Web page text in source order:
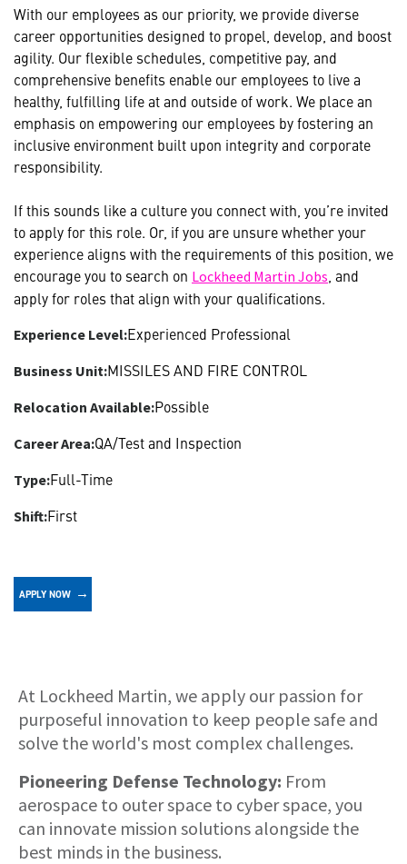
With our employees as our priority, we provide diverse
career opportunities designed to propel, develop, and boost
agility. Our flexible schedules, competitive pay, and
comprehensive benefits enable our employees to live a
healthy, fulfilling life at and outside of work. We place an
emphasis on empowering our employees by fostering an
inclusive environment built upon integrity and corporate
responsibility.
If this sounds like a culture you connect with, you’re invited
to apply for this role. Or, if you are unsure whether your
experience aligns with the requirements of this position, we
encourage you to search on Lockheed Martin Jobs , and
apply for roles that align with your qualifications.
Experience Level:Experienced Professional
Business Unit:MISSILES AND FIRE CONTROL
Relocation Available:Possible
Career Area:QA/Test and Inspection
Type:Full-Time
Shift:First
APPLY NOW
About
At Lockheed Martin, we apply our passion for
purposeful innovation to keep people safe and
solve the world's most complex challenges.
Pioneering Defense Technology: From
aerospace to outer space to cyber space, you
can innovate mission solutions alongside the
best minds in the business.